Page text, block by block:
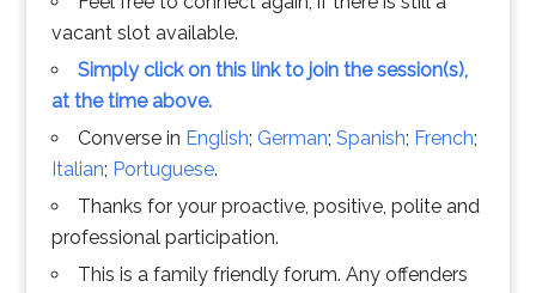
vacant slot available.
Simply click on this link to join the session(s),
at the time above.
Converse in English; German; Spanish; French;
Italian; Portuguese.
Thanks for your proactive, positive, polite and
professional participation.
This is a family friendly forum. Any offenders